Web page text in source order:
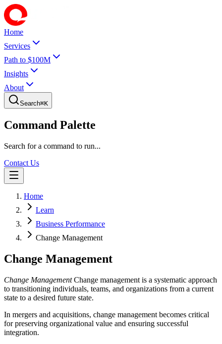
Home
Services
Path to $100M
Insights
About
Search⌘K
Command Palette
Search for a command to run...
Contact Us
Home
Learn
Business Performance
Change Management
Change Management
Change Management Change management is a systematic approach
to transitioning individuals, teams, and organizations from a current
state to a desired future state.
In mergers and acquisitions, change management becomes critical
for preserving organizational value and ensuring successful
integration.